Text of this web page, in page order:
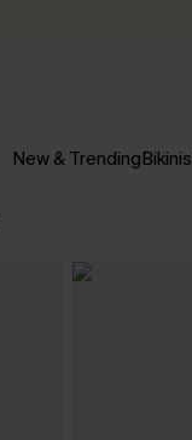
New & TrendingBikinis